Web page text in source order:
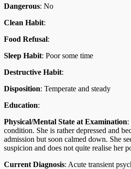
Dangerous: No
Clean Habit:
Food Refusal:
Sleep Habit: Poor some time
Destructive Habit:
Disposition: Temperate and steady
Education:
Physical/Mental State at Examination:
condition. She is rather depressed and
admission but soon calmed down. She
suspicion and does not quite realise her
Current Diagnosis: Acute transient